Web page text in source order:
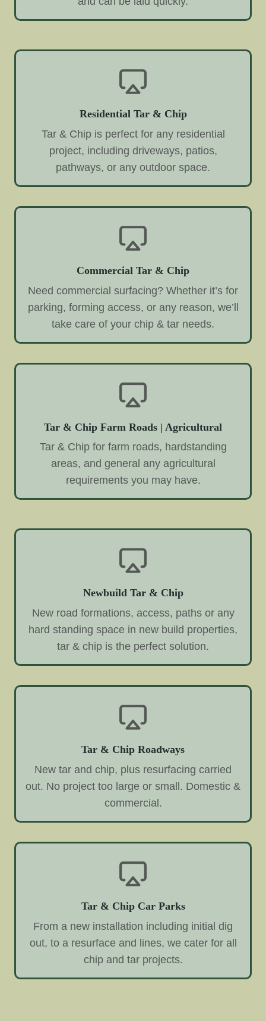
Residential Tar & Chip
Tar & Chip is perfect for any residential
project, including driveways, patios,
pathways, or any outdoor space.
Commercial Tar & Chip
Need commercial surfacing? Whether it’s for
parking, forming access, or any reason, we’ll
take care of your chip & tar needs.
Tar & Chip Farm Roads | Agricultural
Tar & Chip for farm roads, hardstanding
areas, and general any agricultural
requirements you may have.
Newbuild Tar & Chip
New road formations, access, paths or any
hard standing space in new build properties,
tar & chip is the perfect solution.
Tar & Chip Roadways
New tar and chip, plus resurfacing carried
out. No project too large or small. Domestic &
commercial.
Tar & Chip Car Parks
From a new installation including initial dig
out, to a resurface and lines, we cater for all
chip and tar projects.